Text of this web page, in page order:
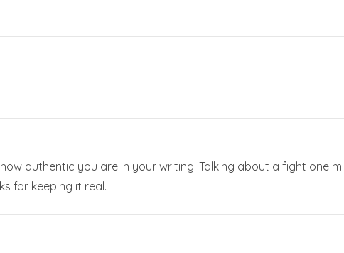
authentic you are in your writing. Talking about a fight one
for keeping it real.